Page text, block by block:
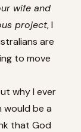
wife and
project, I
are
to move
why I ever
would be a
that God